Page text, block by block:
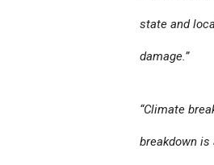
state and
damage.”
“Climate
breakdown